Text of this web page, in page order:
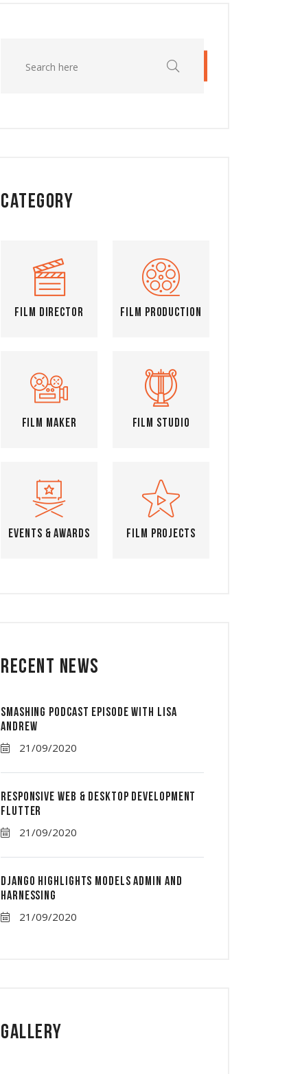
Category
Film Director Film Production
Film Maker Film Studio
Events & Awards Film Projects
Recent News
Smashing Podcast Episode With Lisa
Andrew
21/09/2020
Responsive Web & Desktop Development
Flutter
21/09/2020
Django Highlights Models Admin And
Harnessing
21/09/2020
Gallery